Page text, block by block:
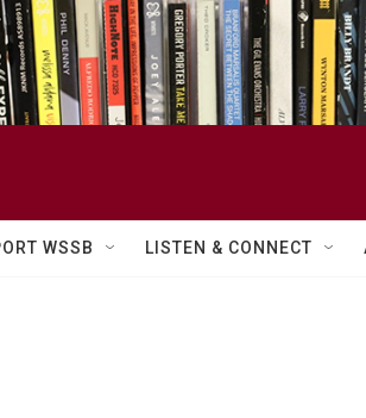
WSSB LISTEN & CONNECT